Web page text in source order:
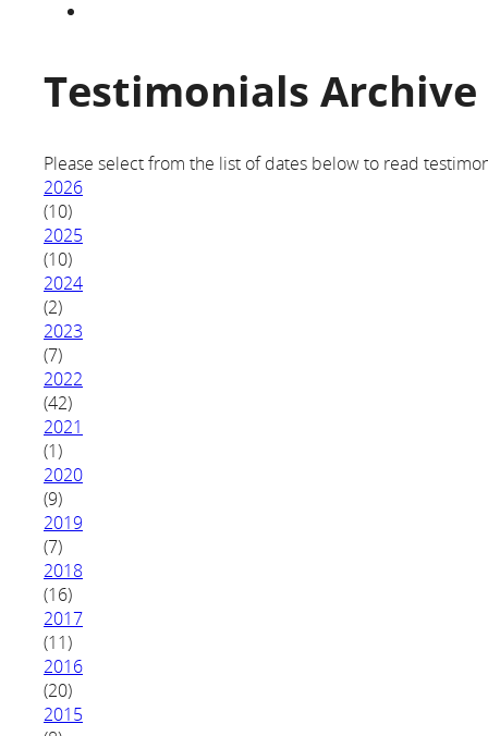
Testimonials Archive
Please select from the list of dates below to read
2026
(10)
2025
(10)
2024
(2)
2023
(7)
2022
(42)
2021
(1)
2020
(9)
2019
(7)
2018
(16)
2017
(11)
2016
(20)
2015